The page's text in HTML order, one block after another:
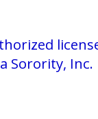
Sorority, Inc.